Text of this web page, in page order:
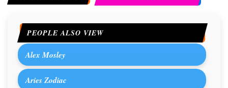
PEOPLE ALSO VIEW
Alex Mosley
Aries Zodiac